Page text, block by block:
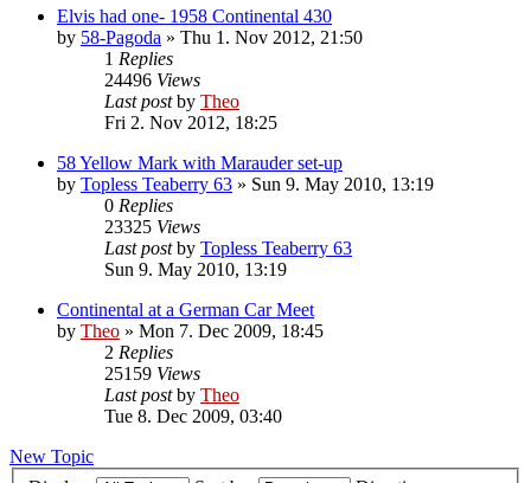
Elvis had one- 1958 Continental 430
by 58-Pagoda » Thu 1. Nov 2012, 21:50
1 Replies
24496 Views
Last postby Theo
Fri 2. Nov 2012, 18:25
58 Yellow Mark with Marauder set-up
by Topless Teaberry 63 » Sun 9. May 2010, 13:19
0 Replies
23325 Views
Last postby Topless Teaberry 63
Sun 9. May 2010, 13:19
Continental at a German Car Meet
by Theo » Mon 7. Dec 2009, 18:45
2 Replies
25159 Views
Last postby Theo
Tue 8. Dec 2009, 03:40
New Topic